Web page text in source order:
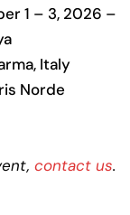
1 – 3, 2026 –
Italy
Norde
contact us.